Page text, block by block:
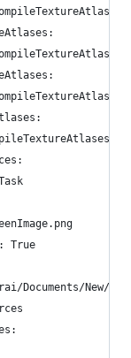
True
Documents/New/